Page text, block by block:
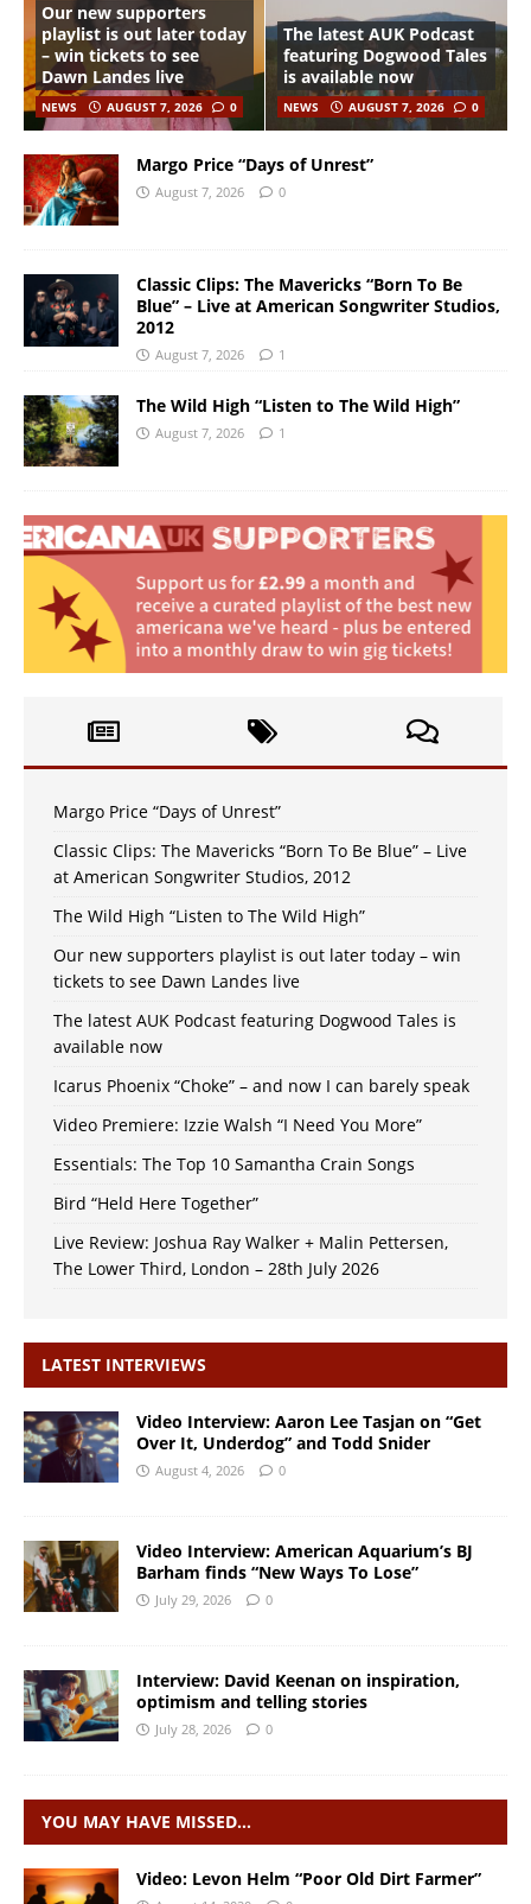
Our new supporters
playlist is out later today
– win tickets to see
Dawn Landes live
NEWS AUGUST 7, 2026 0
The latest AUK Podcast
featuring Dogwood Tales
is available now
NEWS AUGUST 7, 2026 0
Margo Price “Days of Unrest”
August 7, 2026 0
Classic Clips: The Mavericks “Born To Be
Blue” – Live at American Songwriter Studios,
2012
August 7, 2026 1
The Wild High “Listen to The Wild High”
August 7, 2026 1
Margo Price “Days of Unrest”
Classic Clips: The Mavericks “Born To Be Blue” – Live
at American Songwriter Studios, 2012
The Wild High “Listen to The Wild High”
Our new supporters playlist is out later today – win
tickets to see Dawn Landes live
The latest AUK Podcast featuring Dogwood Tales is
available now
Icarus Phoenix “Choke” – and now I can barely speak
Video Premiere: Izzie Walsh “I Need You More”
Essentials: The Top 10 Samantha Crain Songs
Bird “Held Here Together”
Live Review: Joshua Ray Walker + Malin Pettersen,
The Lower Third, London – 28th July 2026
LATEST INTERVIEWS
Video Interview: Aaron Lee Tasjan on “Get
Over It, Underdog” and Todd Snider
August 4, 2026 0
Video Interview: American Aquarium’s BJ
Barham finds “New Ways To Lose”
July 29, 2026 0
Interview: David Keenan on inspiration,
optimism and telling stories
July 28, 2026 0
YOU MAY HAVE MISSED…
Video: Levon Helm “Poor Old Dirt Farmer”